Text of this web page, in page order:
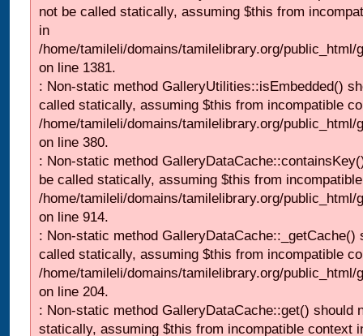
not be called statically, assuming $this from
in
/home/tamileli/domains/tamilelibrary.org/
on line 1381.
: Non-static method GalleryUtilities::isEmbedded()
called statically, assuming $this from incompatible
/home/tamileli/domains/tamilelibrary.org/
on line 380.
: Non-static method
be called statically, assuming $this from
/home/tamileli/domains/tamilelibrary.org/
on line 914.
: Non-static method GalleryDataCache::_getCache()
called statically, assuming $this from incompatible
/home/tamileli/domains/tamilelibrary.org/
on line 204.
: Non-static method GalleryDataCache::get() should
statically, assuming $this from incompatible context